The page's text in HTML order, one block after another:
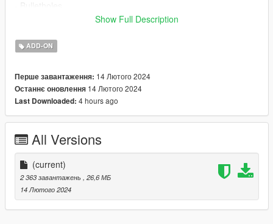
- right Car Propertion
INSTALLATION
Use OpenIV to import the thaul47 Folder to "?:\Grand Theft
Auto V\mods\update\x64\dlcpacks
.
.
----------------------------------------------------------------------
More Infos at Readme
Show Full Description
ADD-ON
Перше завантаження: 14 Лютого 2024
Останнє оновлення 14 Лютого 2024
Last Downloaded: 4 hours ago
All Versions
(current)
2 363 завантажень
, 26,6 МБ
14 Лютого 2024